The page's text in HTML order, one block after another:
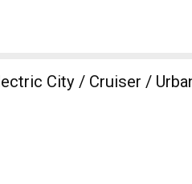
City / Cruiser /